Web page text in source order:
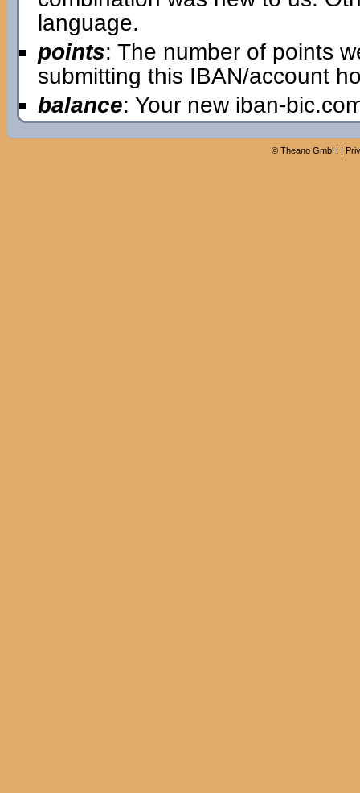
language.
points: The number of points
submitting this IBAN/account
balance: Your new iban-
© Theano GmbH |